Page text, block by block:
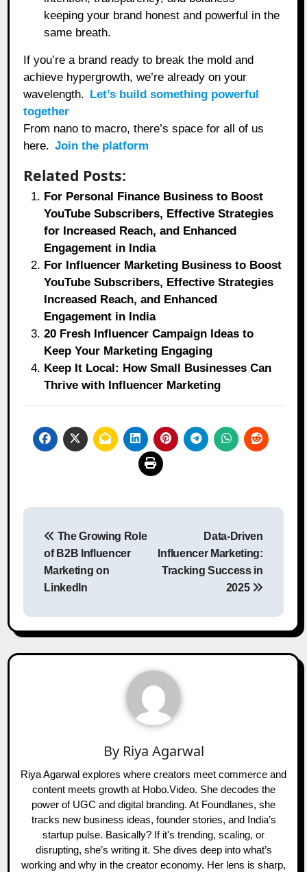
keeping your brand honest and powerful in the
same breath.
If you’re a brand ready to break the mold and
achieve hypergrowth, we’re already on your
wavelength. Let’s build something powerful
together
From nano to macro, there’s space for all of us
here. Join the platform
Related Posts:
For Personal Finance Business to Boost
YouTube Subscribers, Effective Strategies
for Increased Reach, and Enhanced
Engagement in India
For Influencer Marketing Business to Boost
YouTube Subscribers, Effective Strategies
Increased Reach, and Enhanced
Engagement in India
20 Fresh Influencer Campaign Ideas to
Keep Your Marketing Engaging
Keep It Local: How Small Businesses Can
Thrive with Influencer Marketing
Post
navigation
The Growing Role
of B2B Influencer
Marketing on
LinkedIn
Data-Driven
Influencer Marketing:
Tracking Success in
2025
By Riya Agarwal
Riya Agarwal explores where creators meet commerce and
content meets growth at Hobo.Video. She decodes the
power of UGC and digital branding. At Foundlanes, she
tracks new business ideas, founder stories, and India’s
startup pulse. Basically? If it's trending, scaling, or
disrupting, she’s writing it. She dives deep into what’s
working and why in the creator economy. Her lens is sharp,